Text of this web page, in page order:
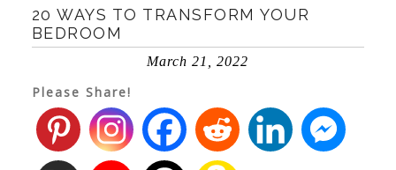
20 WAYS TO TRANSFORM YOUR
BEDROOM
March 21, 2022
Please Share!